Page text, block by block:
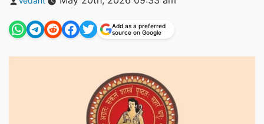
Add as a preferred
source on Google